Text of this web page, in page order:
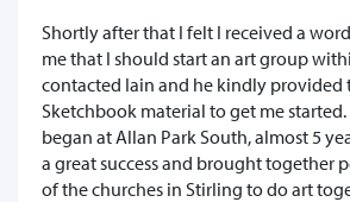
Shortly after that I felt I received a
me that I should start an art group
contacted Iain and he kindly provided
Sketchbook material to get me
began at Allan Park South, almost 5
a great success and brought together
of the churches in Stirling to do art